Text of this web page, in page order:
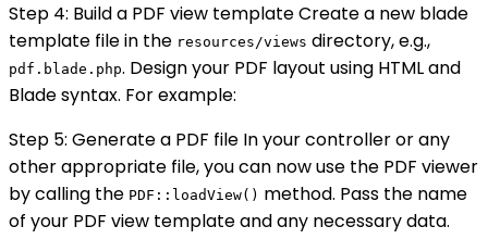
Step 4: Build a PDF view template Create a new blade
template file in the resources/views directory, e.g.,
pdf.blade.php. Design your PDF layout using HTML and
Blade syntax. For example:
Step 5: Generate a PDF file In your controller or any
other appropriate file, you can now use the PDF viewer
by calling the PDF::loadView() method. Pass the name
of your PDF view template and any necessary data.